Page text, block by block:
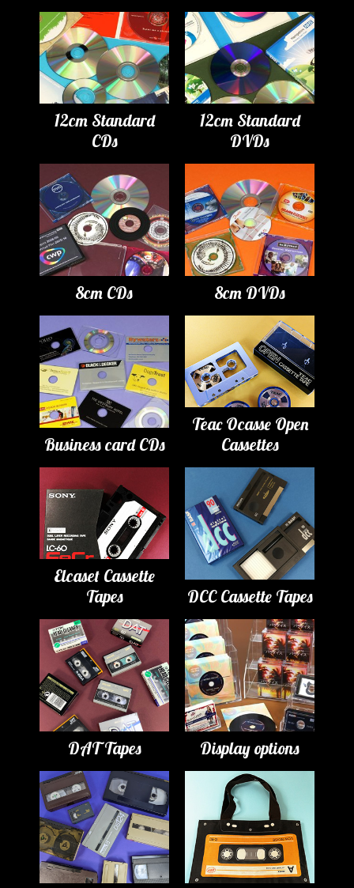
12cm Standard
CDs
12cm Standard
DVDs
8cm CDs 8cm DVDs
Business card CDs
Teac Ocasse Open
Cassettes
Elcaset Cassette
Tapes
DCC Cassette Tapes
DAT Tapes Display options